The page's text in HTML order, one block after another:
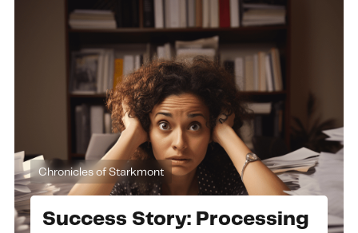
Chronicles of Starkmont
Success Story: Processing